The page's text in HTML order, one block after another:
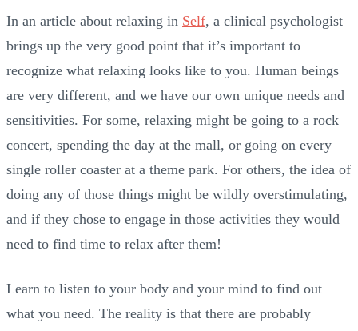
In an article about relaxing in Self, a clinical psychologist
brings up the very good point that it’s important to
recognize what relaxing looks like to you. Human beings
are very different, and we have our own unique needs and
sensitivities. For some, relaxing might be going to a rock
concert, spending the day at the mall, or going on every
single roller coaster at a theme park. For others, the idea of
doing any of those things might be wildly overstimulating,
and if they chose to engage in those activities they would
need to find time to relax after them!
Learn to listen to your body and your mind to find out
what you need. The reality is that there are probably